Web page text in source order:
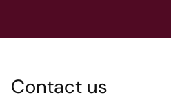
Contact us